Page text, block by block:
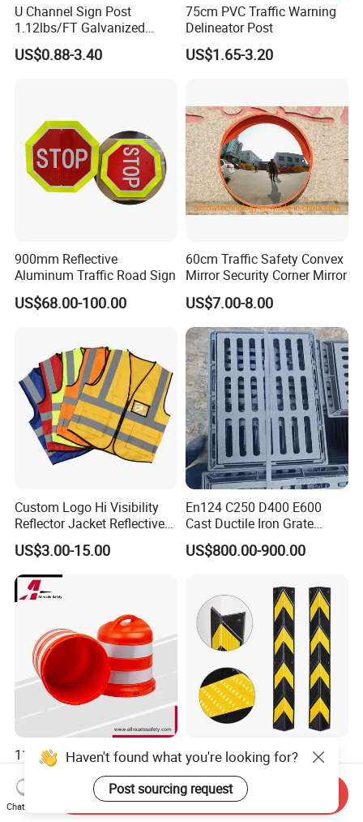
U Channel Sign Post
1.12lbs/FT Galvanized
Metal Perforated Grape
Stakes
US$0.88-3.40
75cm PVC Traffic Warning
Delineator Post
US$1.65-3.20
900mm Reflective
Aluminum Traffic Road Sign
US$68.00-100.00
60cm Traffic Safety Convex
Mirror Security Corner Mirror
US$7.00-8.00
Custom Logo Hi Visibility
Reflector Jacket Reflective
Safety Vest
US$3.00-15.00
En124 C250 D400 E600
Cast Ductile Iron Grate
Factory
US$800.00-900.00
1100mm Highway Safety
Warning Crash Barrel with
Reflective Sheeting
US$12.00-15.00
Rubber Parking Safety
Corner Guard Column
Protection Wall Protector for
Door Wall
US$0.80-2.00
Haven't found what you're looking for?
Post sourcing request
Chat Now
Send Inquiry